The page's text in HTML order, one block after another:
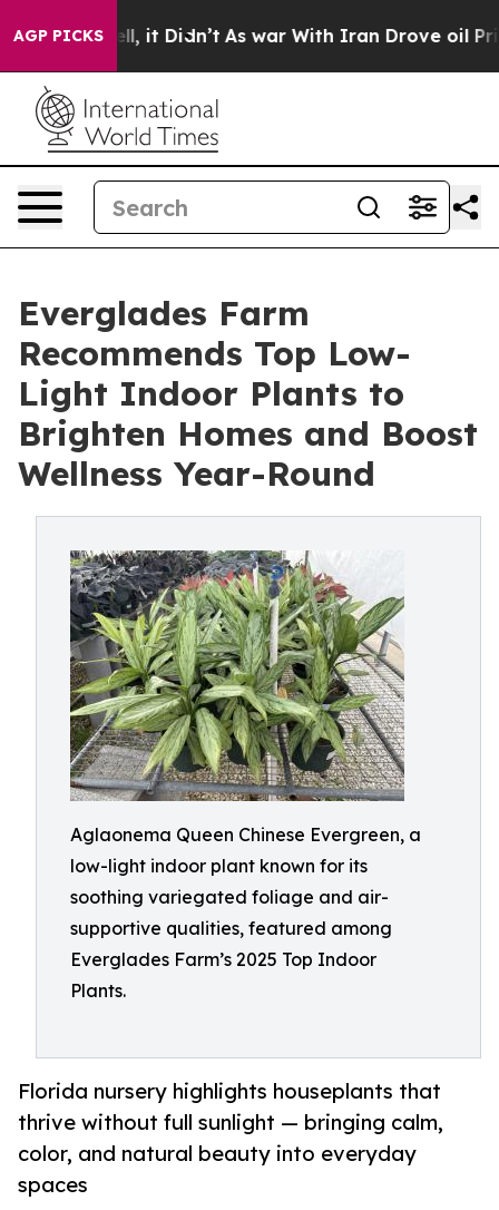
AGP PICKS
Well, it Didn’t As war With Iran Drove oil Prices
Everglades Farm
Recommends Top Low-
Light Indoor Plants to
Brighten Homes and Boost
Wellness Year-Round
Aglaonema Queen Chinese Evergreen, a
low-light indoor plant known for its
soothing variegated foliage and air-
supportive qualities, featured among
Everglades Farm’s 2025 Top Indoor
Plants.
Florida nursery highlights houseplants that
thrive without full sunlight — bringing calm,
color, and natural beauty into everyday
spaces